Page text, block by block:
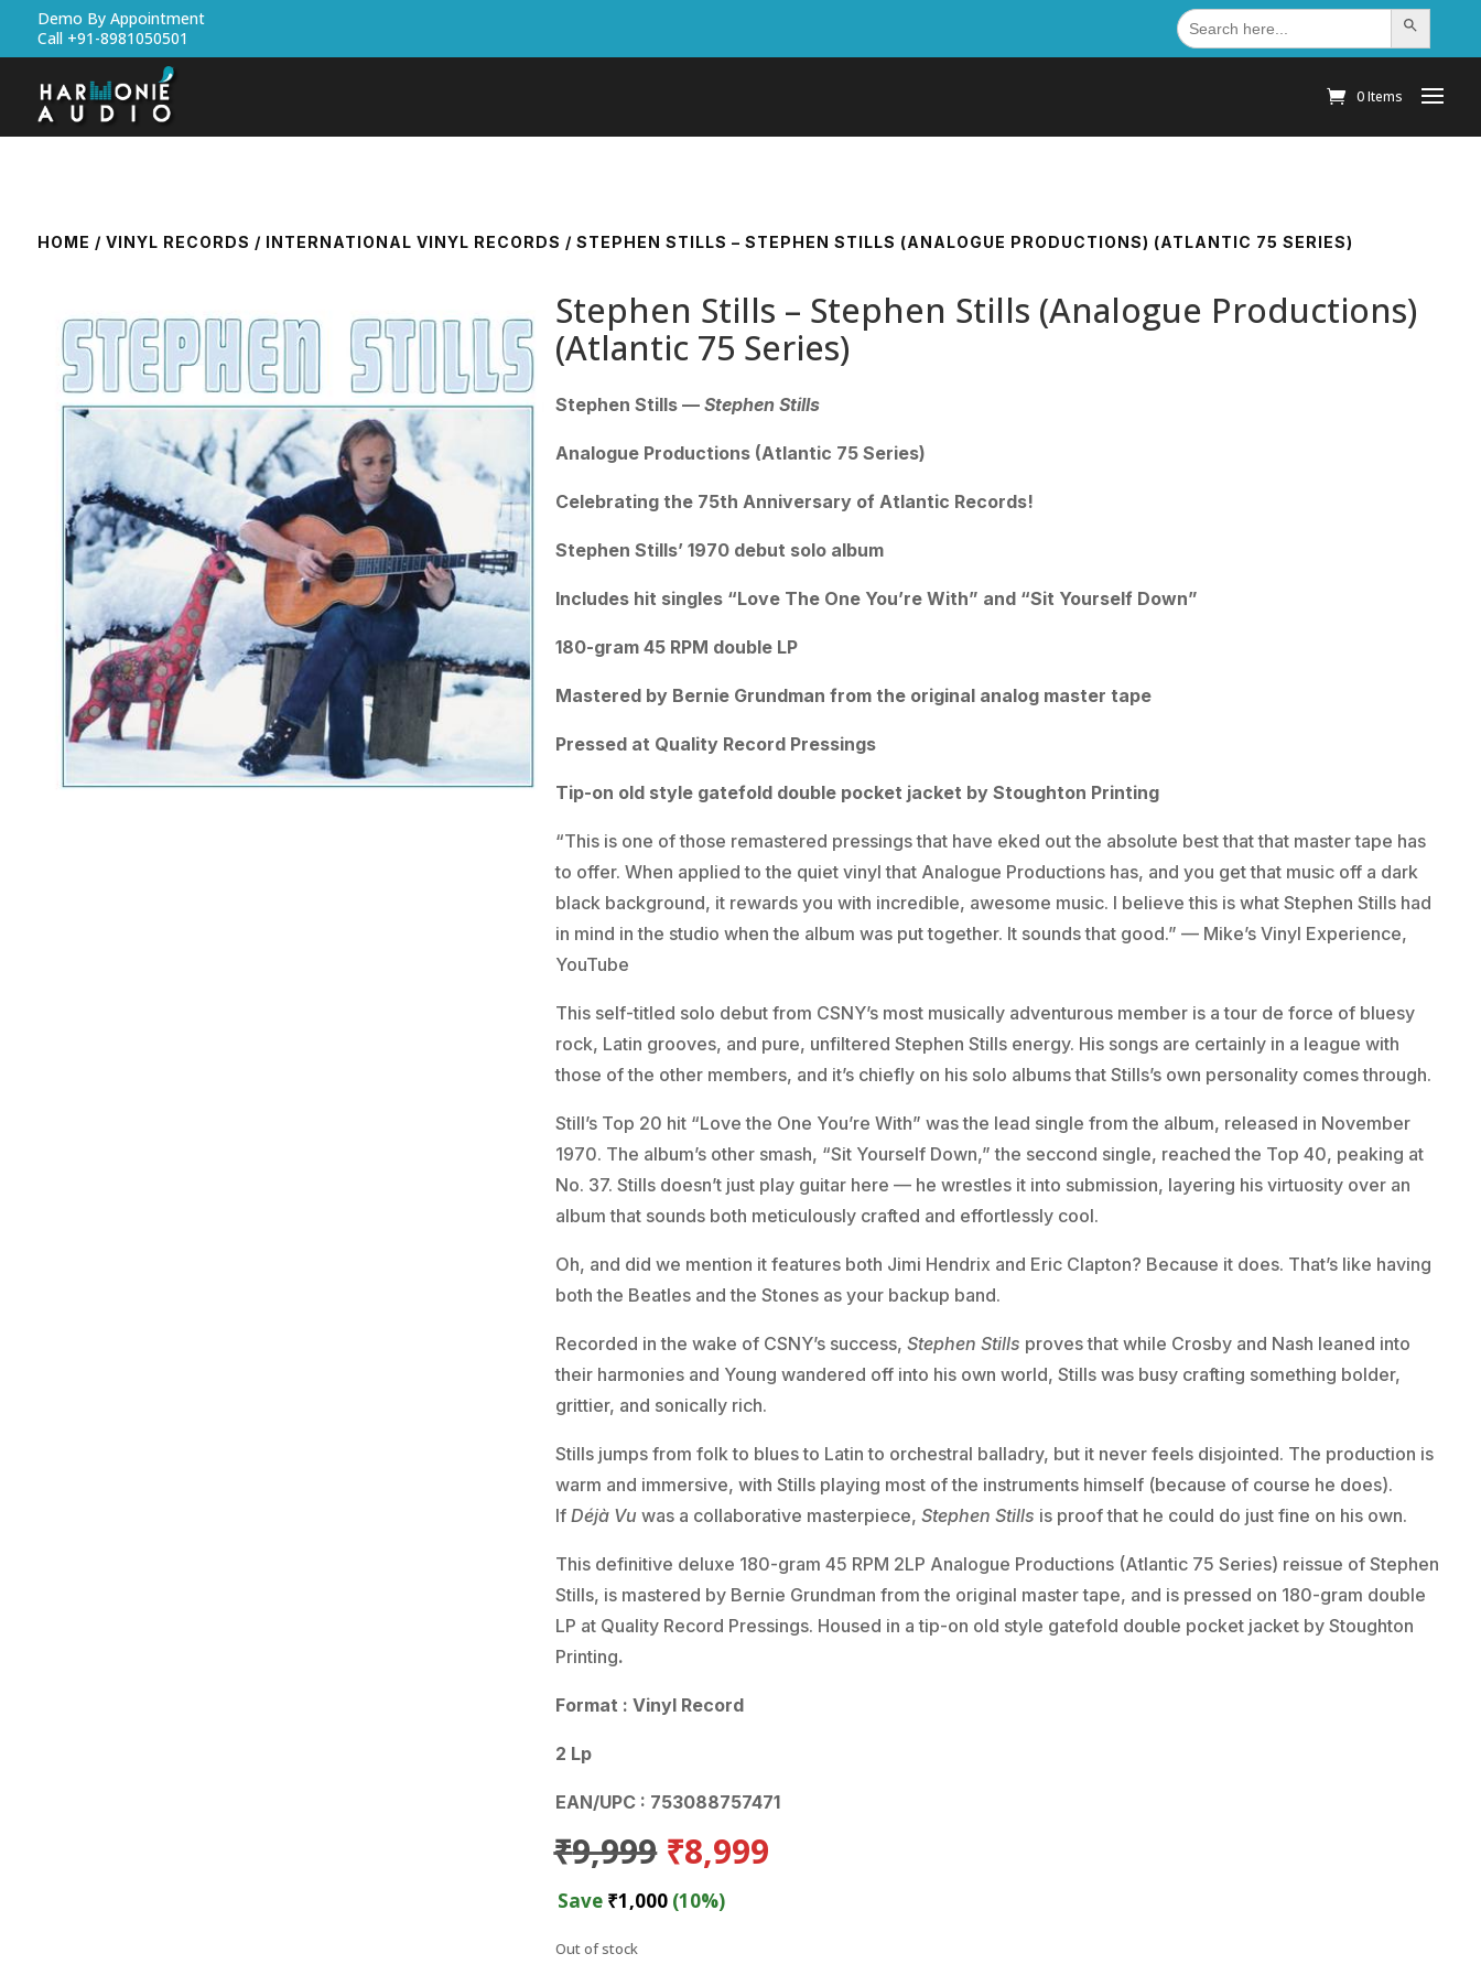
Demo By Appointment
Call +91-8981050501
Search
for: Search Button
0 Items
HOME / VINYL RECORDS / INTERNATIONAL VINYL RECORDS / STEPHEN STILLS – STEPHEN STILLS (ANALOGUE PRODUCTIONS) (ATLANTIC 75 SERIES)
Stephen Stills – Stephen Stills (Analogue Productions)
(Atlantic 75 Series)
Stephen Stills —Stephen Stills
Analogue Productions (Atlantic 75 Series)
Celebrating the 75th Anniversary of Atlantic Records!
Stephen Stills’ 1970 debut solo album
Includes hit singles “Love The One You’re With” and “Sit Yourself Down”
180-gram 45 RPM double LP
Mastered by Bernie Grundman from the original analog master tape
Pressed at Quality Record Pressings
Tip-on old style gatefold double pocket jacket by Stoughton Printing
“This is one of those remastered pressings that have eked out the absolute best that that master tape has
to offer. When applied to the quiet vinyl that Analogue Productions has, and you get that music off a dark
black background, it rewards you with incredible, awesome music. I believe this is what Stephen Stills had
in mind in the studio when the album was put together. It sounds that good.” — Mike’s Vinyl Experience,
YouTube
This self-titled solo debut from CSNY’s most musically adventurous member is a tour de force of bluesy
rock, Latin grooves, and pure, unfiltered Stephen Stills energy. His songs are certainly in a league with
those of the other members, and it’s chiefly on his solo albums that Stills’s own personality comes through.
Still’s Top 20 hit “Love the One You’re With” was the lead single from the album, released in November
1970. The album’s other smash, “Sit Yourself Down,” the seccond single, reached the Top 40, peaking at
No. 37. Stills doesn’t just play guitar here — he wrestles it into submission, layering his virtuosity over an
album that sounds both meticulously crafted and effortlessly cool.
Oh, and did we mention it features both Jimi Hendrix and Eric Clapton? Because it does. That’s like having
both the Beatles and the Stones as your backup band.
Recorded in the wake of CSNY’s success,Stephen Stills proves that while Crosby and Nash leaned into
their harmonies and Young wandered off into his own world, Stills was busy crafting something bolder,
grittier, and sonically rich.
Stills jumps from folk to blues to Latin to orchestral balladry, but it never feels disjointed. The production is
warm and immersive, with Stills playing most of the instruments himself (because of course he does).
IfDéjà Vu was a collaborative masterpiece,Stephen Stills is proof that he could do just fine on his own.
This definitive deluxe 180-gram 45 RPM 2LP Analogue Productions (Atlantic 75 Series) reissue of Stephen
Stills, is mastered by Bernie Grundman from the original master tape, and is pressed on 180-gram double
LP at Quality Record Pressings. Housed in a tip-on old style gatefold double pocket jacket by Stoughton
Printing.
Format : Vinyl Record
2 Lp
EAN/UPC : 753088757471
₹9,999 Original
price
was:
₹8,999
Save ₹1,000 (10%)
Out of stock